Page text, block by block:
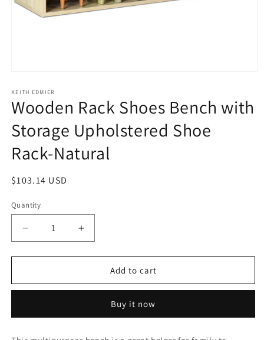
1
in
modal
KEITH EDMIER
Wooden Rack Shoes Bench with
Storage Upholstered Shoe
Rack-Natural
Regular
$103.14 USD
Quantity
Decrease
quantity
for
Rack
with
Increase
quantity
for
Wooden
Rack
with
Add to cart
Buy it now